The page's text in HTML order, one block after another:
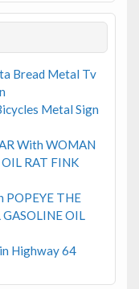
Bread Metal Tv
Metal Sign
With WOMAN
RAT FINK
POPEYE THE
OIL
Highway 64